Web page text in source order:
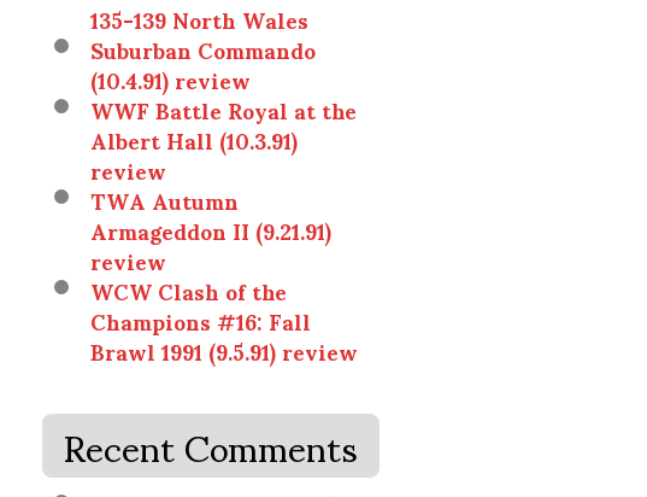
135-139 North Wales
Suburban Commando
(10.4.91) review
WWF Battle Royal at the
Albert Hall (10.3.91)
review
TWA Autumn
Armageddon II (9.21.91)
review
WCW Clash of the
Champions #16: Fall
Brawl 1991 (9.5.91) review
Recent Comments